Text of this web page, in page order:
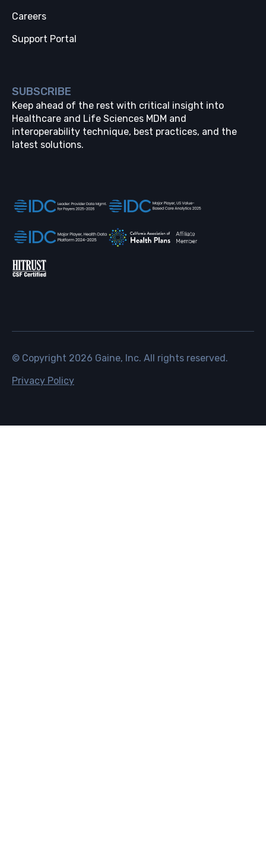
Careers
Support Portal
SUBSCRIBE
Keep ahead of the rest with critical insight into
Healthcare and Life Sciences MDM and
interoperability technique, best practices, and the
latest solutions.
© Copyright 2026 Gaine, Inc. All rights reserved.
Privacy Policy